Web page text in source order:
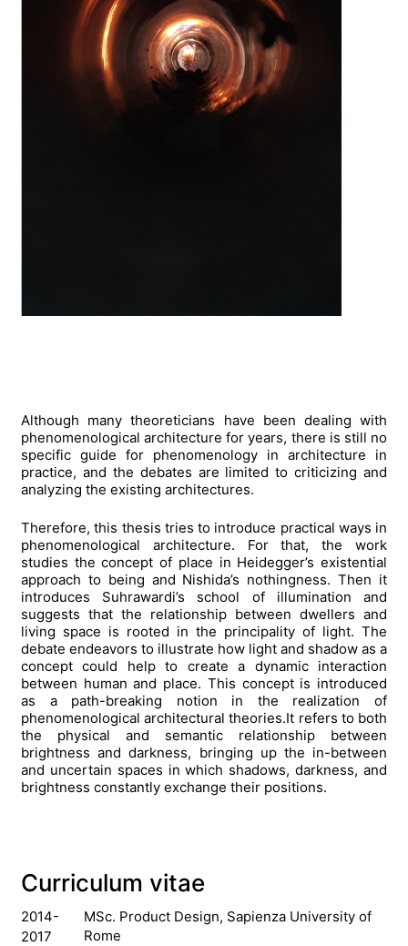
Although many theoreticians have been dealing with
phenomenological architecture for years, there is still no
specific guide for phenomenology in architecture in
practice, and the debates are limited to criticizing and
analyzing the existing architectures.
Therefore, this thesis tries to introduce practical ways in
phenomenological architecture. For that, the work
studies the concept of place in Heidegger’s existential
approach to being and Nishida’s nothingness.Then it
introduces Suhrawardi’s school of illumination and
suggests that the relationship between dwellers and
living space is rooted in the principality of light. The
debate endeavors to illustrate how light and shadow as a
concept could help to create a dynamic interaction
between human and place. This concept is introduced
as a path-breaking notion in the realization of
phenomenological architectural theories.It refers to both
the physical and semantic relationship between
brightness and darkness, bringing up the in-between
and uncertain spaces in which shadows, darkness, and
brightness constantly exchange their positions.
Curriculum vitae
2014-
2017
MSc. Product Design, Sapienza University of
Rome